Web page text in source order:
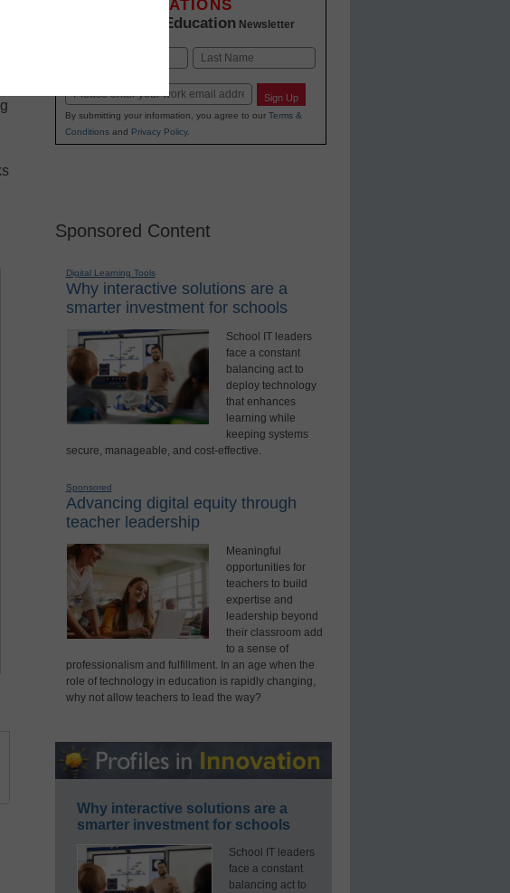
INNOVATIONS
K-12 Education Newsletter
Email Sign Up
By submitting your information, you agree to our Terms &
Conditionsand Privacy Policy.
Sponsored Content
Digital Learning Tools
Why interactive solutions are a
smarter investment for schools
School IT leaders
face a constant
balancing act to
deploy technology
that enhances
learning while
keeping systems
secure, manageable, and cost-effective.
Sponsored
Advancing digital equity through
teacher leadership
Meaningful
opportunities for
teachers to build
expertise and
leadership beyond
their classroom add
to a sense of
professionalism and fulfillment. In an age when the
role of technology in education is rapidly changing,
why not allow teachers to lead the way?
Why interactive solutions are a
smarter investment for schools
School IT leaders
face a constant
balancing act to